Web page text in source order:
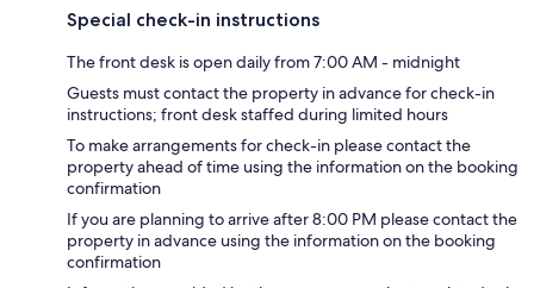
Special check-in instructions
The front desk is open daily from 7:00 AM - midnight
Guests must contact the property in advance for check-in
instructions; front desk staffed during limited hours
To make arrangements for check-in please contact the
property ahead of time using the information on the booking
confirmation
If you are planning to arrive after 8:00 PM please contact the
property in advance using the information on the booking
confirmation